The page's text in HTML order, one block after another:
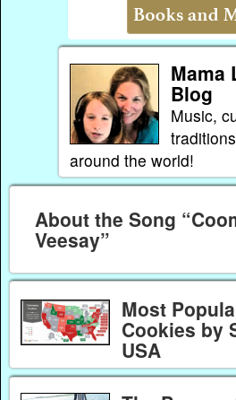
Mama
Blog
Music,
around the world!
About the Song
Veesay”
Most
Cookies by
USA